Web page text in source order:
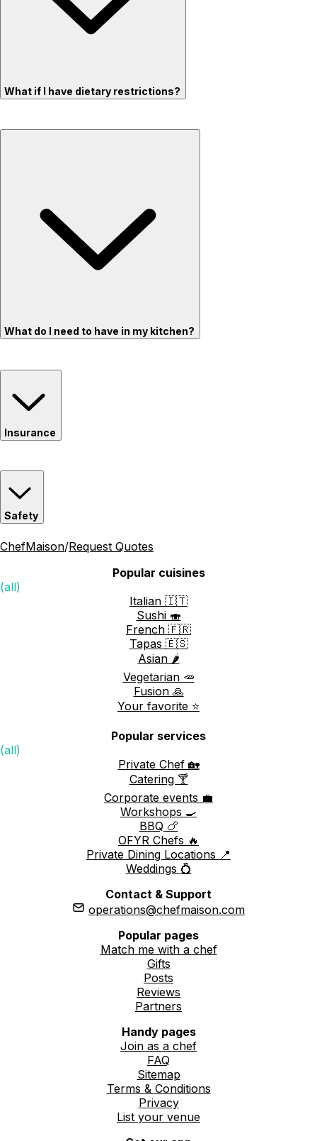
What if I have dietary restrictions?
What do I need to have in my kitchen?
Insurance
Safety
ChefMaison/Request Quotes
Popular cuisines
(all)
Italian 🇮🇹
Sushi 🍣
French 🇫🇷
Tapas 🇪🇸
Asian 🌶️
Vegetarian 🥕
Fusion 🙏
Your favorite ⭐️
Popular services
(all)
Private Chef 🏡
Catering 🍸
Corporate events 💼
Workshops 🍳
BBQ 🍗
OFYR Chefs 🔥
Private Dining Locations 📍
Weddings 💍
Contact & Support
operations@chefmaison.com
Popular pages
Match me with a chef
Gifts
Posts
Reviews
Partners
Handy pages
Join as a chef
FAQ
Sitemap
Terms & Conditions
Privacy
List your venue